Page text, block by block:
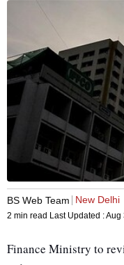
BS Web Team New Delhi
2 min read Last Updated :Aug
Finance Ministry to